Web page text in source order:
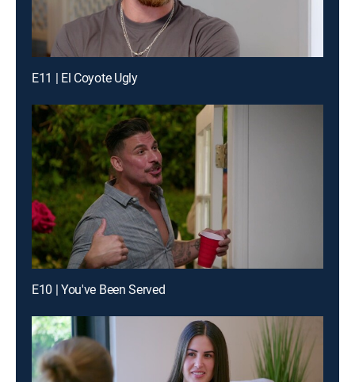
E11 | El Coyote Ugly
E10 | You've Been Served